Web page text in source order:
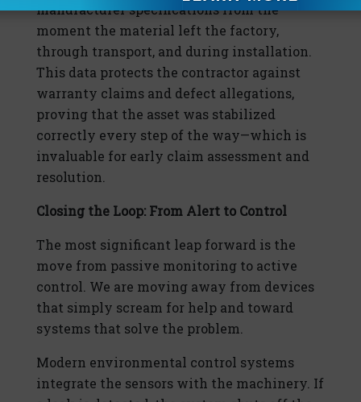
manufacturer specifications from the
moment the material left the factory,
through transport, and during installation.
This data protects the contractor against
warranty claims and defect allegations,
proving that the asset was stabilized
correctly every step of the way—which is
invaluable for early claim assessment and
resolution.
Closing the Loop: From Alert to Control
The most significant leap forward is the
move from passive monitoring to active
control. We are moving away from devices
that simply scream for help and toward
systems that solve the problem.
Modern environmental control systems
integrate the sensors with the machinery. If